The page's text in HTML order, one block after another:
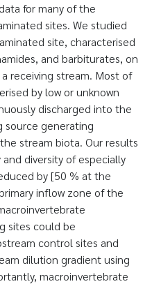
for many of the
sites. We studied
site, characterised
and barbiturates, on
receiving stream. Most of
by low or unknown
discharged into the
source generating
stream biota. Our results
diversity of especially
by [50 % at the
inflow zone of the
sites could be
control sites and
dilution gradient using
macroinvertebrate